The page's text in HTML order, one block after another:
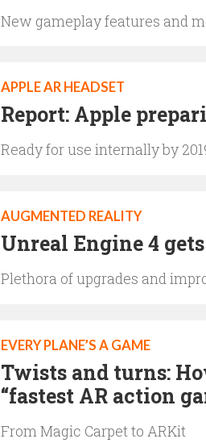
New gameplay features and
APPLE AR HEADSET
Report: Apple
Ready for use internally by
AUGMENTED REALITY
Unreal Engine 4
Plethora of upgrades and
EVERY PLANE’S A GAME
Twists and turns:
“fastest AR action
From Magic Carpet to ARKit